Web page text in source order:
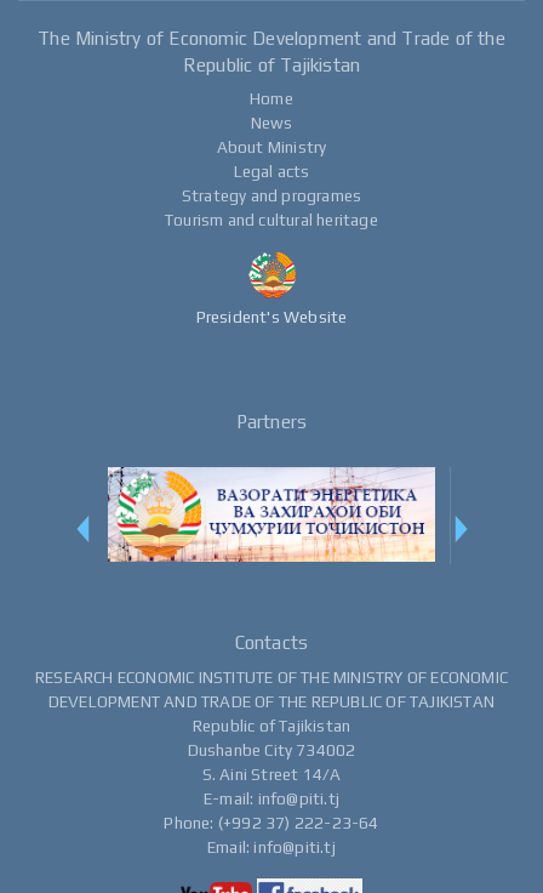
The Ministry of Economic Development and Trade of the
Republic of Tajikistan
Home
News
About Ministry
Legal acts
Strategy and programes
Tourism and cultural heritage
President's Website
Partners
Contacts
RESEARCH ECONOMIC INSTITUTE OF THE MINISTRY OF ECONOMIC
DEVELOPMENT AND TRADE OF THE REPUBLIC OF TAJIKISTAN
Republic of Tajikistan
Dushanbe City 734002
S. Aini Street 14/A
E-mail: info@piti.tj
Phone: (+992 37) 222-23-64
Email: info@piti.tj